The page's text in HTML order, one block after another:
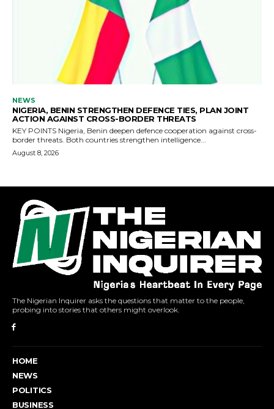
The Nigerian Inquirer asks the questions that matter to the people,
probing into stories that others might overlook.
HOME
NEWS
POLITICS
BUSINESS